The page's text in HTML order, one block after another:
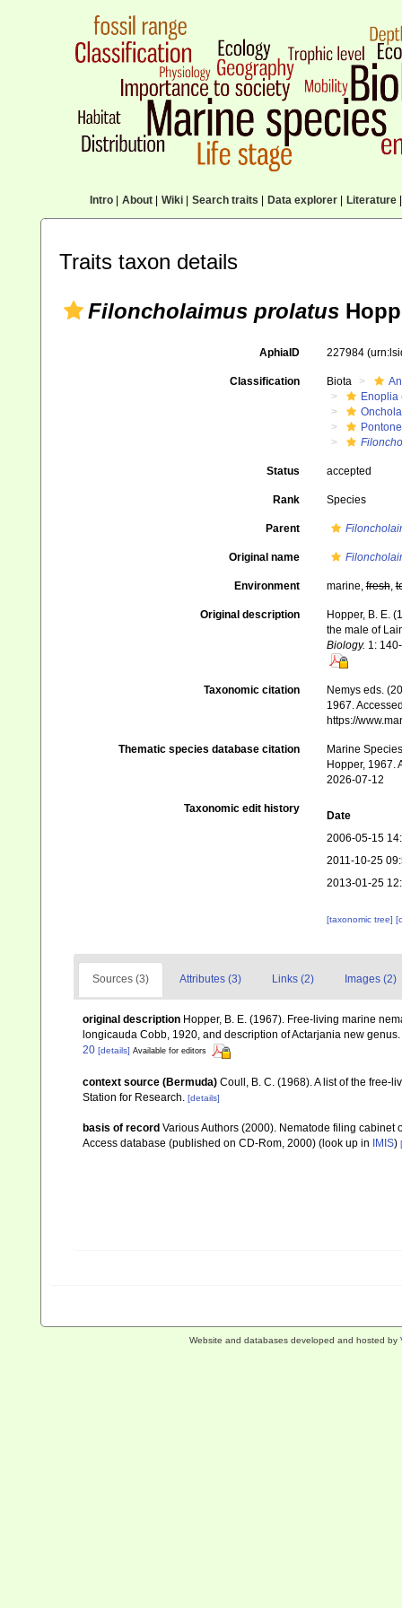
Intro| About| Wiki| Search traits Data explorer| Literature|
Traits taxon details
Filoncholaimus prolatus
AphiaID 227984
Classification Biota
Enoplia
Status accepted
Rank Species
Parent
Original name
Environment marine,fresh,
Original description
Hopper, B. E.
the male of
Biology. 1:
Taxonomic citation
Nemys eds.
1967.
https://
Thematic species database citation
Marine
Hopper, 1967.
2026-07-12
Taxonomic edit history
Date
2006-05-15
2011-10-25
2013-01-25
[taxonomic tree]
Sources (3) Attributes (3) Links (2) Images (2)
original description Hopper, B. E. (1967). Free-living marine
longicauda Cobb, 1920, and description of Actarjania new genus.
20 [details] Available for editors
context source (Bermuda) Coull, B. C. (1968). A list of the free-
Station for Research.
[details]
basis of record Various Authors (2000). Nematode filing
Access database (published on CD-Rom, 2000) (look up in IMIS)
Website and databases developed and hosted by